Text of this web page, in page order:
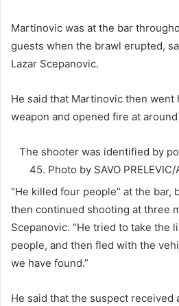
Martinovic was at the bar
guests when the brawl erupted,
Lazar Scepanovic.
He said that Martinovic then went
weapon and opened fire at
The shooter was identified by
45. Photo by SAVO
“He killed four people” at the bar,
then continued shooting at three
Scepanovic. “He tried to take the
people, and then fled with the
we have found.”
He said that the suspect received